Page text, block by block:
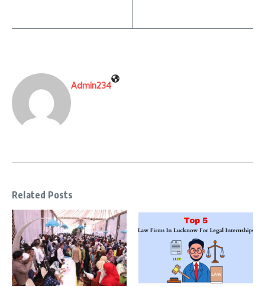
Admin234
Related Posts